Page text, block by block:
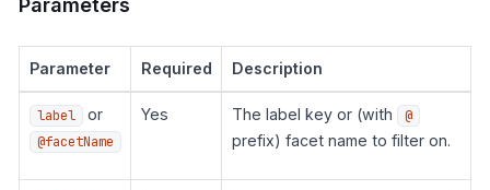
Parameters
Parameter Required Description
label or
@facetName
Yes The label key or (with @
prefix) facet name to filter on.